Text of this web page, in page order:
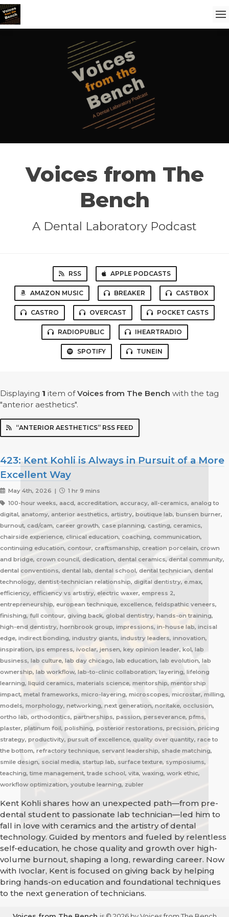
Voices from The
Bench
A Dental Laboratory Podcast
RSS APPLE PODCASTS
AMAZON MUSIC BREAKER CASTBOX
CASTRO OVERCAST POCKET CASTS
RADIOPUBLIC IHEARTRADIO
SPOTIFY TUNEIN
Displaying 1 item ofVoices from The Bench with the tag
"anterior aesthetics".
“ANTERIOR AESTHETICS” RSS FEED
423: Kent Kohli is Always in Pursuit of a More
Excellent Way
May 4th, 2026 |
1 hr 9 mins
100-hour weeks, aacd, accreditation, accuracy, all-ceramics, analog to
digital, anatomy, anterior aesthetics, artistry, boutique lab, bunsen burner,
burnout, cad/cam, career growth, case planning, casting, ceramics,
chairside experience, clinical education, coaching, communication,
continuing education, contour, craftsmanship, creation porcelain, crown
and bridge, crown council, dedication, dental ceramics, dental community,
dental conventions, dental lab, dental school, dental technician, dental
technology, dentist-technician relationship, digital dentistry, e.max,
efficiency, efficiency vs artistry, electric waxer, empress 2,
entrepreneurship, european technique, excellence, feldspathic veneers,
finishing, full contour, giving back, global dentistry, hands-on training,
high-end dentistry, hornbrook group, impressions, in-house lab, incisal
edge, indirect bonding, industry giants, industry leaders, innovation,
inspiration, ips empress, ivoclar, jensen, key opinion leader, kol, lab
business, lab culture, lab day chicago, lab education, lab evolution, lab
ownership, lab workflow, lab-to-clinic collaboration, layering, lifelong
learning, liquid ceramics, materials science, mentorship, mentorship
impact, metal frameworks, micro-layering, microscopes, microstar, milling,
models, morphology, networking, next generation, noritake, occlusion,
ortho lab, orthodontics, partnerships, passion, perseverance, pfms,
plaster, platinum foil, polishing, posterior restorations, precision, pricing
strategy, productivity, pursuit of excellence, quality over quantity, race to
the bottom, refractory technique, servant leadership, shade matching,
smile design, social media, startup lab, surface texture, symposiums,
teaching, time management, trade school, vita, waxing, work ethic,
workflow optimization, youtube learning, zubler
Kent Kohli shares how an unexpected path—from pre-
dental student to passionate lab technician—led him to
fall in love with ceramics and the artistry of dental
technology. Guided by mentors and fueled by relentless
self-education, he chose quality and growth over high-
volume burnout, shaping a long, rewarding career. Now
with Ivoclar, Kent is focused on giving back by helping
bring hands-on education and foundational techniques
to the next generation of technicians.